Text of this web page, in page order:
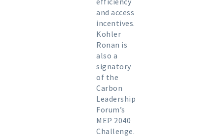
and access
incentives.
Kohler
Ronan is
also a
signatory
of the
Carbon
Leadership
Forum’s
MEP 2040
Challenge.